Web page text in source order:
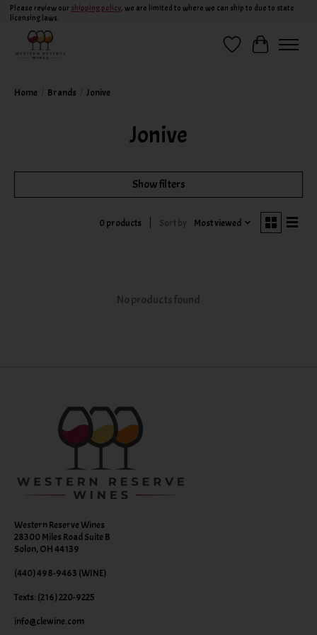
Please review our shipping policy, we are limited to where we can ship to due to state
licensing laws.
Wish ListCart
Home Brands Jonive
Jonive
Show filters
0 products Sort by Most viewed
No products found
Western Reserve Wines
28300 Miles Road Suite B
Solon, OH 44139
(440) 498-9463 (WINE)
Texts: (216) 220-9225
info@clewine.com